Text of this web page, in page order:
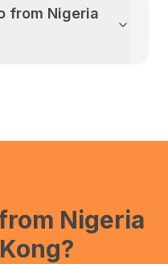
from Nigeria
Nigeria
?